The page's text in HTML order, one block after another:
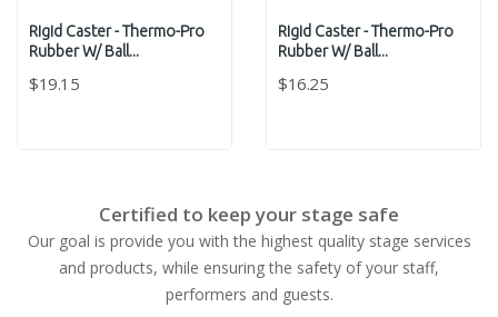
Rigid Caster - Thermo-Pro
Rubber W/ Ball...
$19.15
Rigid Caster - Thermo-Pro
Rubber W/ Ball...
$16.25
Certified to keep your stage safe
Our goal is provide you with the highest quality stage services
and products, while ensuring the safety of your staff,
performers and guests.